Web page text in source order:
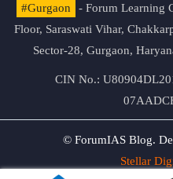
#Gurgaon
- Forum Learning
Floor, Saraswati Vihar,
Sector-28, Gurgaon,
CIN No.:
© ForumIAS Blog.
Stellar